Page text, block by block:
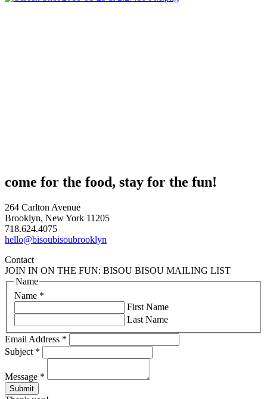
come for the food, stay for the fun!
264 Carlton Avenue
Brooklyn, New York 11205
718.624.4075
hello@bisoubisoubrooklyn
Contact
JOIN IN ON THE FUN: BISOU BISOU MAILING LIST
Name *
Name
First Name
Last Name
Email Address *
Subject *
Message *